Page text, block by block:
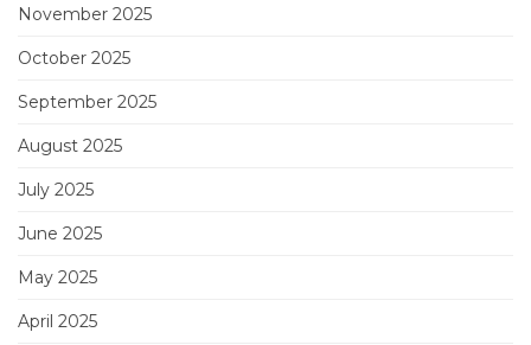
November 2025
October 2025
September 2025
August 2025
July 2025
June 2025
May 2025
April 2025